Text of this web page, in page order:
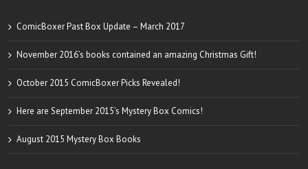
ComicBoxer Past Box Update – March 2017
November 2016’s books contained an amazing Christmas Gift!
October 2015 ComicBoxer Picks Revealed!
Here are September 2015’s Mystery Box Comics!
August 2015 Mystery Box Books